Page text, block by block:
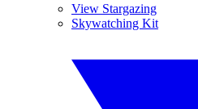
View Stargazing
Skywatching Kit